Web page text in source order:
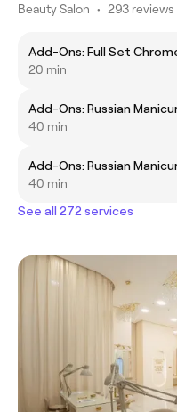
Beauty Salon • 293 reviews
Add-Ons: Full Set
20 min
Add-Ons: Russian
40 min
Add-Ons: Russian
40 min
See all 272 services